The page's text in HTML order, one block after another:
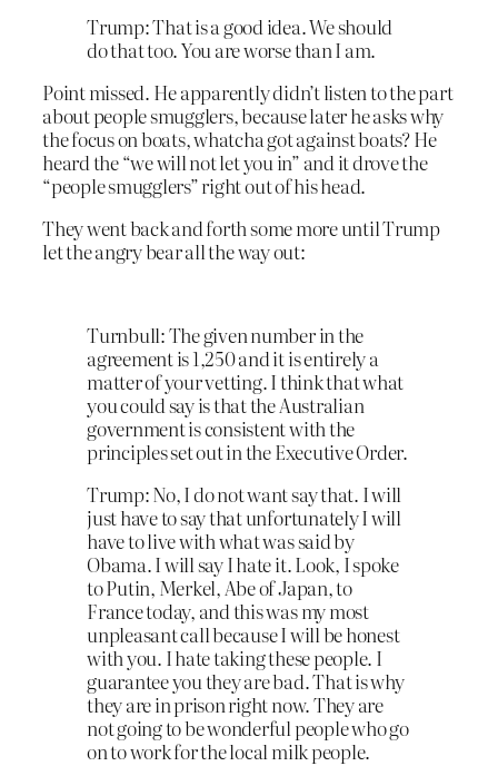
Trump: That is a good idea. We should
do that too. You are worse than I am.
Point missed. He apparently didn’t listen to the part
about people smugglers, because later he asks why
the focus on boats, whatcha got against boats? He
heard the “wewill not let you in” and it drove the
“people smugglers” right out of his head.
They went back and forth some more until Trump
let the angry bear all the way out:
Turnbull: The given number in the
agreement is 1,250 and it is entirely a
matter of your vetting. I think that what
you could say is that the Australian
government is consistent with the
principles set out in the Executive Order.
Trump: No, I do not want say that. I will
just have to say that unfortunately I will
have to live with what was said by
Obama. I will say I hate it. Look, Ispoke
to Putin, Merkel, Abe of Japan, to
France today, and this was my most
unpleasant call because I will be honest
with you. I hate taking these people. I
guarantee you they are bad. That is why
they are in prison right now. They are
not going to be wonderful people who go
on to work for the local milk people.